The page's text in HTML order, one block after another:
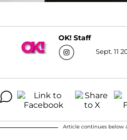
OK! Staff
Sept. 11
Article continues below